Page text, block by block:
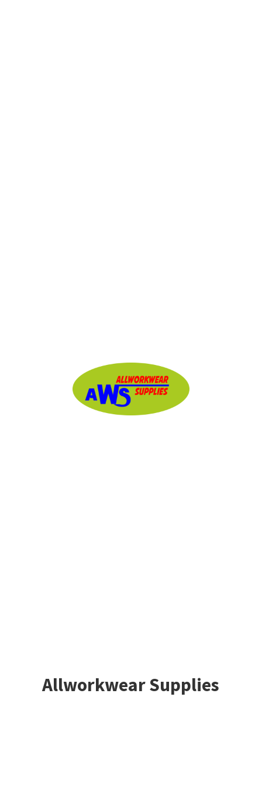
Allworkwear Supplies